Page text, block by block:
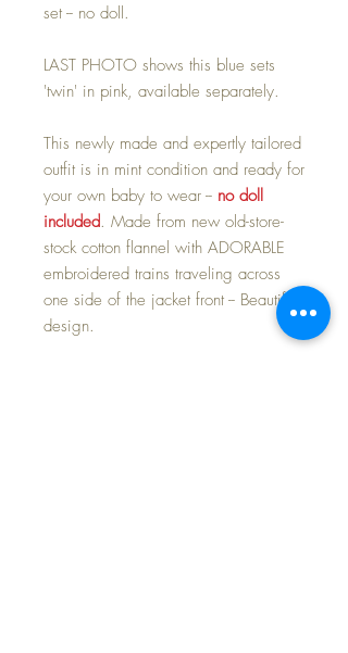
set -- no doll.
LAST PHOTO shows this blue sets
'twin' in pink, available separately.
This newly made and expertly tailored
outfit is in mint condition and ready for
your own baby to wear -- no doll
included. Made from new old-store-
stock cotton flannel with ADORABLE
embroidered trains traveling across
one side of the jacket front -- Beautiful
design.